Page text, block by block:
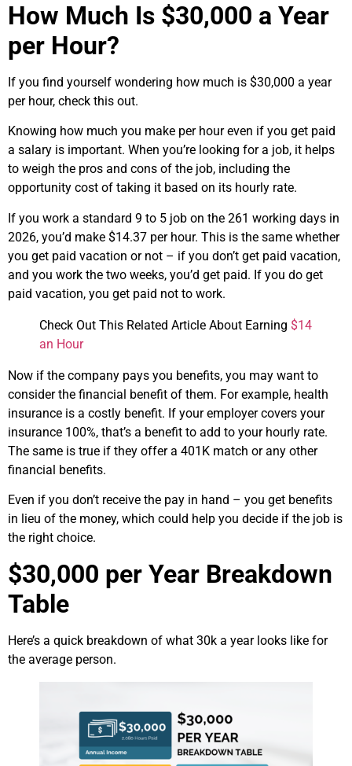
How Much Is $30,000 a Year
per Hour?
If you find yourself wondering how much is $30,000 a year
per hour, check this out.
Knowing how much you make per hour even if you get paid
a salary is important. When you’re looking for a job, it helps
to weigh the pros and cons of the job, including the
opportunity cost of taking it based on its hourly rate.
If you work a standard 9 to 5 job on the 261 working days in
2026, you’d make $14.37 per hour. This is the same whether
you get paid vacation or not – if you don’t get paid vacation,
and you work the two weeks, you’d get paid. If you do get
paid vacation, you get paid not to work.
Check Out This Related Article About Earning $14
an Hour
Now if the company pays you benefits, you may want to
consider the financial benefit of them. For example, health
insurance is a costly benefit. If your employer covers your
insurance 100%, that’s a benefit to add to your hourly rate.
The same is true if they offer a 401K match or any other
financial benefits.
Even if you don’t receive the pay in hand – you get benefits
in lieu of the money, which could help you decide if the job is
the right choice.
$30,000 per Year Breakdown
Table
Here’s a quick breakdown of what 30k a year looks like for
the average person.